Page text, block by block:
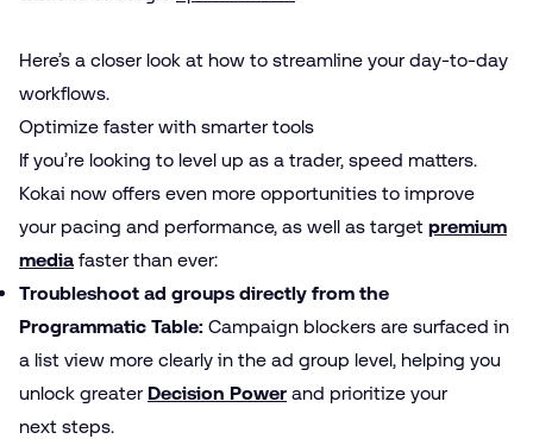
Here’s a closer look at how to streamline your day-to-day
workflows.
Optimize faster with smarter tools
If you’re looking to level up as a trader, speed matters.
Kokai now offers even more opportunities to improve
your pacing and performance, as well as target premium
media faster than ever:
Troubleshoot ad groups directly from the
Programmatic Table: Campaign blockers are surfaced in
a list view more clearly in the ad group level, helping you
unlock greater Decision Power and prioritize your
next steps.